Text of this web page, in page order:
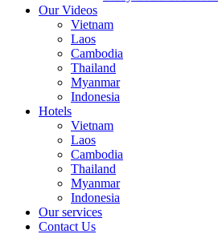
Our Videos
Vietnam
Laos
Cambodia
Thailand
Myanmar
Indonesia
Hotels
Vietnam
Laos
Cambodia
Thailand
Myanmar
Indonesia
Our services
Contact Us